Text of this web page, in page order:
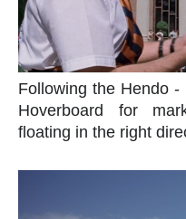
Following the Hendo
Hoverboard for
floating in the right